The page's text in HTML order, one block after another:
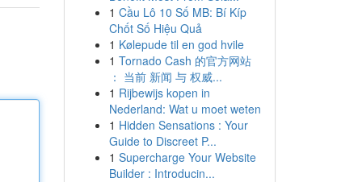
1 Cầu Lô 10 Số MB: Bí Kíp
Chốt Số Hiệu Quả
1 Kølepude til en god hvile
1 Tornado Cash 的官方网站
： 当前 新闻 与 权威...
1 Rijbewijs kopen in
Nederland: Wat u moet weten
1 Hidden Sensations : Your
Guide to Discreet P...
1 Supercharge Your Website
Builder : Introducin...